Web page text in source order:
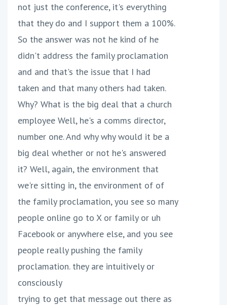
not just the conference, it's everything
that they do and I support them a 100%.
So the answer was not he kind of he
didn't address the family proclamation
and and that's the issue that I had
taken and that many others had taken.
Why? What is the big deal that a church
employee Well, he's a comms director,
number one. And why why would it be a
big deal whether or not he's answered
it? Well, again, the environment that
we're sitting in, the environment of of
the family proclamation, you see so many
people online go to X or family or uh
Facebook or anywhere else, and you see
people really pushing the family
proclamation. they are intuitively or
consciously
trying to get that message out there as